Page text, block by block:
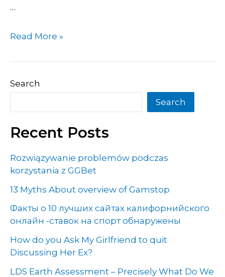
…
Read More »
Search
Search
Recent Posts
Rozwiązywanie problemów podczas
korzystania z GGBet
13 Myths About overview of Gamstop
Факты о 10 лучших сайтах калифорнийского
онлайн -ставок на спорт обнаружены
How do you Ask My Girlfriend to quit
Discussing Her Ex?
LDS Earth Assessment – Precisely What Do We